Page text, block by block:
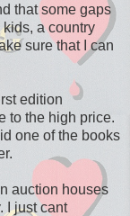
that some gaps
a country
sure that I can
edition
to the high price.
one of the books
auction houses
I just cant